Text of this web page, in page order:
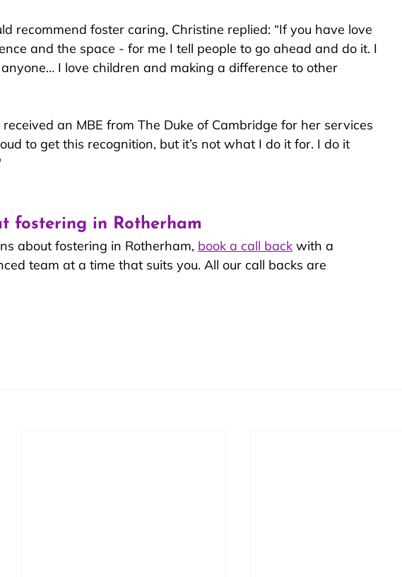
recommend foster caring, Christine replied: “If you have love
and the space - for me I tell people to go ahead and do it. I
I love children and making a difference to other
an MBE from The Duke of Cambridge for her services
to get this recognition, but it’s not what I do it for. I do it
fostering in Rotherham
about fostering in Rotherham, book a call back with a
team at a time that suits you. All our call backs are